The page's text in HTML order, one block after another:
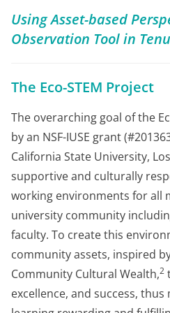
Using Asset-based
Observation Tool in
The Eco-STEM Project
The overarching goal of the
by an NSF-IUSE grant
California State University,
supportive and culturally
working environments for all
university community
faculty. To create this
community assets, inspired by
Community Cultural Wealth,2
excellence, and success,